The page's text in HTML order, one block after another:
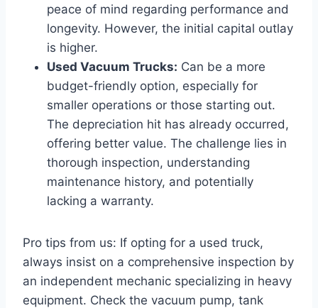
peace of mind regarding performance and
longevity. However, the initial capital outlay
is higher.
Used Vacuum Trucks: Can be a more
budget-friendly option, especially for
smaller operations or those starting out.
The depreciation hit has already occurred,
offering better value. The challenge lies in
thorough inspection, understanding
maintenance history, and potentially
lacking a warranty.
Pro tips from us: If opting for a used truck,
always insist on a comprehensive inspection by
an independent mechanic specializing in heavy
equipment. Check the vacuum pump, tank